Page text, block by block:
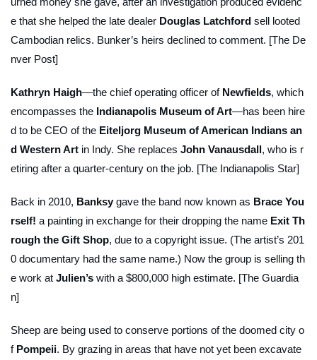
e that she helped the late dealer Douglas Latchford sell looted
Cambodian relics. Bunker’s heirs declined to comment. [The De
nver Post]
Kathryn Haigh—the chief operating officer of Newfields, which
encompasses the Indianapolis Museum of Art—has been hire
d to be CEO of the Eiteljorg Museum of American Indians an
d Western Art in Indy. She replaces John Vanausdall, who is r
etiring after a quarter-century on the job. [The Indianapolis Star]
Back in 2010, Banksy gave the band now known as Brace You
rself! a painting in exchange for their dropping the name Exit Th
rough the Gift Shop, due to a copyright issue. (The artist’s 201
0 documentary had the same name.) Now the group is selling th
e work at Julien’s with a $800,000 high estimate. [The Guardia
n]
Sheep are being used to conserve portions of the doomed city o
f Pompeii. By grazing in areas that have not yet been excavate